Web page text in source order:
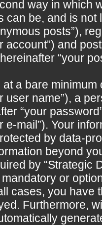
way in which
can be, and is
posts”),
account”) and
“your
a bare
user name”), a
“your
e-mail”). Your
by data-
beyond
by “Strategic
or
cases, you
Furthermore,